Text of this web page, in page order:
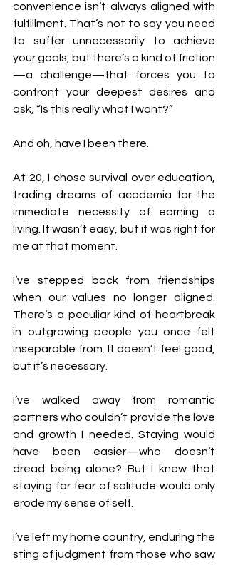
convenience isn’t always aligned with
fulfillment. That’s not to say you need
to suffer unnecessarily to achieve
your goals, but there’s a kind of friction
—a challenge—that forces you to
confront your deepest desires and
ask, “Is this really what I want?”
And oh, have I been there.
At 20, I chose survival over education,
trading dreams of academia for the
immediate necessity of earning a
living. It wasn’t easy, but it was right for
me at that moment.
I’ve stepped back from friendships
when our values no longer aligned.
There’s a peculiar kind of heartbreak
in outgrowing people you once felt
inseparable from. It doesn’t feel good,
but it’s necessary.
I’ve walked away from romantic
partners who couldn’t provide the love
and growth I needed. Staying would
have been easier—who doesn’t
dread being alone? But I knew that
staying for fear of solitude would only
erode my sense of self.
I’ve left my home country, enduring the
sting of judgment from those who saw